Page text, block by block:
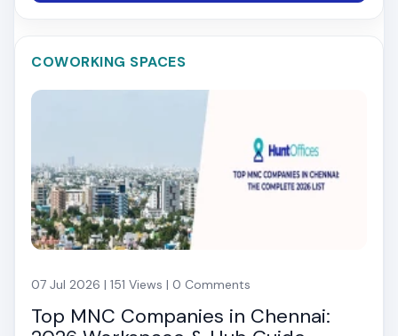
COWORKING SPACES
07 Jul 2026 | 151 Views | 0 Comments
Top MNC Companies in Chennai: